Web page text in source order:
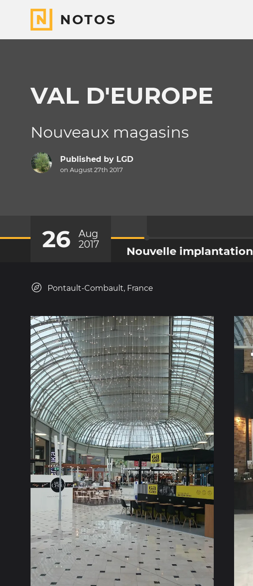
NOTOS
VAL D'EUROPE
Nouveaux magasins
Published by LGD
on August 27th 2017
26
Aug
2017
Nouvelle implantation
Pontault-Combault, France